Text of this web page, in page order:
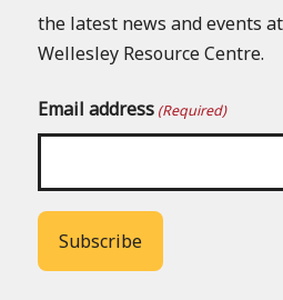
the latest news and events
Wellesley Resource Centre.
Email address (Required)